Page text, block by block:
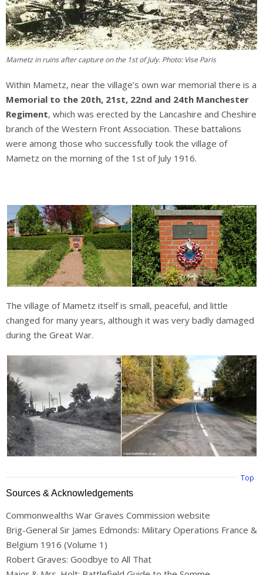
Mametz in ruins after capture on the 1st of July. Photo: Vise Paris
Within Mametz, near the village’s own war memorial there is a
Memorial to the 20th, 21st, 22nd and 24th Manchester
Regiment, which was erected by the Lancashire and Cheshire
branch of the Western Front Association. These battalions
were among those who successfully took the village of
Mametz on the morning of the 1st of July 1916.
The village of Mametz itself is small, peaceful, and little
changed for many years, although it was very badly damaged
during the Great War.
Top
Sources & Acknowledgements
Commonwealths War Graves Commission website
Brig-General Sir James Edmonds: Military Operations France &
Belgium 1916 (Volume 1)
Robert Graves: Goodbye to All That